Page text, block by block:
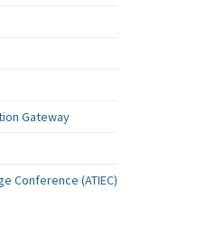
Gateway
Conference (ATIEC)